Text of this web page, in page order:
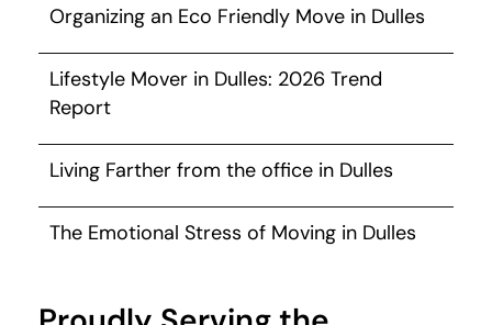
Organizing an Eco Friendly Move in Dulles
Lifestyle Mover in Dulles: 2026 Trend
Report
Living Farther from the office in Dulles
The Emotional Stress of Moving in Dulles